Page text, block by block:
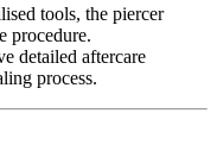
tools, the piercer
procedure.
detailed aftercare
process.